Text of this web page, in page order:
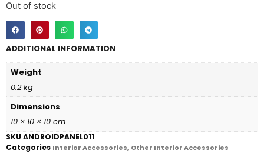
Out of stock
ADDITIONAL INFORMATION
Weight
0.2 kg
Dimensions
10 × 10 × 10 cm
SKU ANDROIDPANEL011
Categories Interior Accessories, Other Interior Accessories